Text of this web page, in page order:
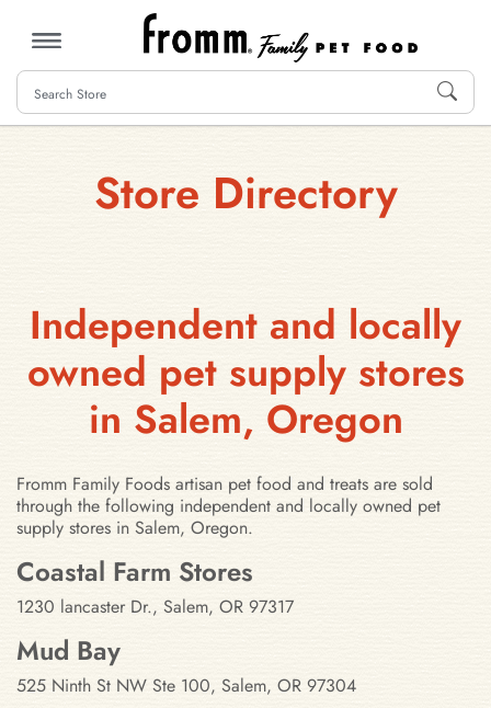
MENU
Store Directory
Independent and locally
owned pet supply stores
in Salem, Oregon
Fromm Family Foods artisan pet food and treats are sold
through the following independent and locally owned pet
supply stores in Salem, Oregon.
Stores in Salem, Oregon
Coastal Farm Stores
1230 lancaster Dr., Salem, OR 97317
Mud Bay
525 Ninth St NW Ste 100, Salem, OR 97304